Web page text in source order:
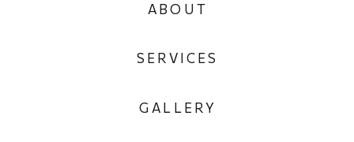
GALLERY
SERVICES
ABOUT